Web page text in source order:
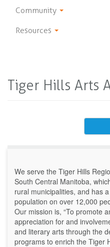
Community
Resources
Tiger Hills Arts
We serve the Tiger Hills
South Central Manitoba,
rural municipalities, and has a
population on over 12,000
Our mission is, “To promote
appreciation for and
and literary arts through the
programs to enrich the Tiger